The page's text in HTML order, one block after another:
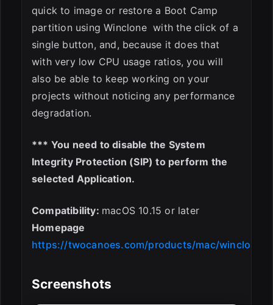
quick to image or restore a Boot Camp
partition using Winclone with the click of a
single button, and, because it does that
with very low CPU usage ratios, you will
also be able to keep working on your
projects without noticing any performance
degradation.
*** You need to disable the System
Integrity Protection (SIP) to perform the
selected Application.
Compatibility: macOS 10.15 or later
Homepage
https://twocanoes.com/products/mac/winclone/
Screenshots